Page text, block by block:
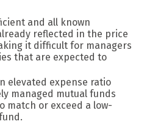
and all known
reflected in the price
it difficult for managers
that are expected to
elevated expense ratio
managed mutual funds
match or exceed a low-